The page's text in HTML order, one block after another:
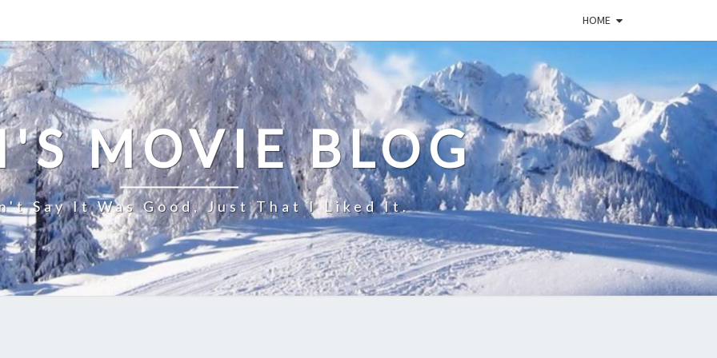
HOME
MOVIE BLOG
Say It Was Good, Just That I Liked It.